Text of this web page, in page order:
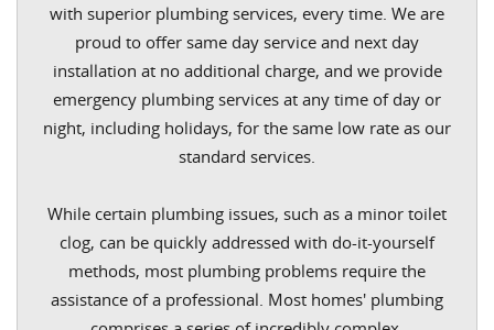
with superior plumbing services, every time. We are
proud to offer same day service and next day
installation at no additional charge, and we provide
emergency plumbing services at any time of day or
night, including holidays, for the same low rate as our
standard services.
While certain plumbing issues, such as a minor toilet
clog, can be quickly addressed with do-it-yourself
methods, most plumbing problems require the
assistance of a professional. Most homes' plumbing